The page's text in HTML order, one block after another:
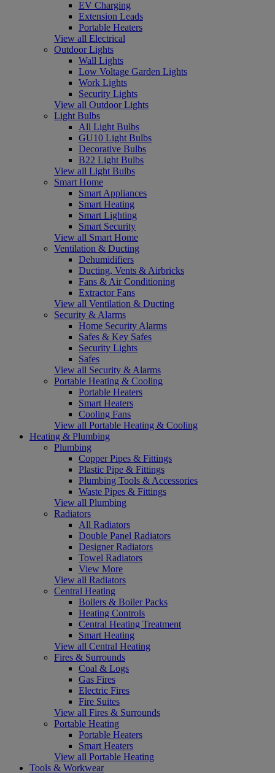
EV Charging
Extension Leads
Portable Heaters
View all Electrical
Outdoor Lights
Wall Lights
Low Voltage Garden Lights
Work Lights
Security Lights
View all Outdoor Lights
Light Bulbs
All Light Bulbs
GU10 Light Bulbs
Decorative Bulbs
B22 Light Bulbs
View all Light Bulbs
Smart Home
Smart Appliances
Smart Heating
Smart Lighting
Smart Security
View all Smart Home
Ventilation & Ducting
Dehumidifiers
Ducting, Vents & Airbricks
Fans & Air Conditioning
Extractor Fans
View all Ventilation & Ducting
Security & Alarms
Home Security Alarms
Safes & Key Safes
Security Lights
Safes
View all Security & Alarms
Portable Heating & Cooling
Portable Heaters
Smart Heaters
Cooling Fans
View all Portable Heating & Cooling
Heating & Plumbing
Plumbing
Copper Pipes & Fittings
Plastic Pipe & Fittings
Plumbing Tools & Accessories
Waste Pipes & Fittings
View all Plumbing
Radiators
All Radiators
Double Panel Radiators
Designer Radiators
Towel Radiators
View More
View all Radiators
Central Heating
Boilers & Boiler Packs
Heating Controls
Central Heating Treatment
Smart Heating
View all Central Heating
Fires & Surrounds
Coal & Logs
Gas Fires
Electric Fires
Fire Suites
View all Fires & Surrounds
Portable Heating
Portable Heaters
Smart Heaters
View all Portable Heating
Tools & Workwear